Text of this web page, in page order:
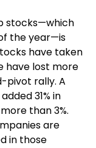
stocks—which
the year—is
have taken
have lost more
pivot rally. A
31% in
than 3%.
are
in those